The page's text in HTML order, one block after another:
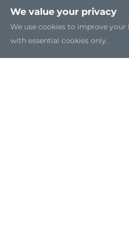
We value your privacy
We use cookies to improve your
with essential cookies only.